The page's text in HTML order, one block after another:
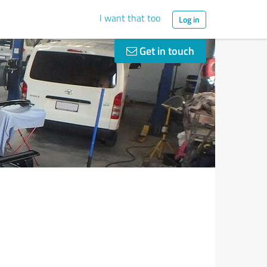
I want that too Log in
Get in touch